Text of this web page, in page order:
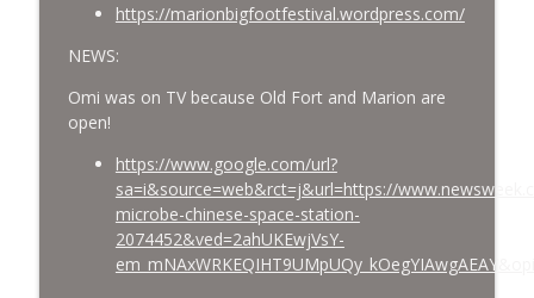
https://marionbigfootfestival.wordpress.com/
NEWS:
Omi was on TV because Old Fort and Marion are
open!
https://www.google.com/url?
sa=i&source=web&rct=j&url=https://
microbe-chinese-space-station-
2074452&ved=2ahUKEwjVsY-